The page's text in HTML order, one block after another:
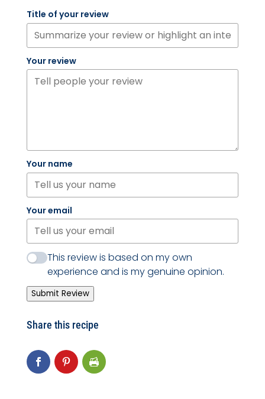
Title of your review
Your review
Your name
Your email
This review is based on my own
experience and is my genuine opinion.
Submit Review
Share this recipe